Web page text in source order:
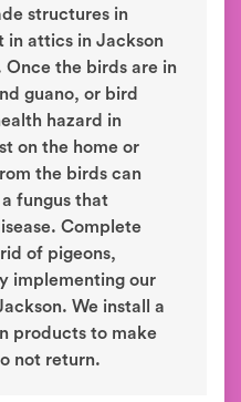
structures in
in attics in Jackson
the birds are in
guano, or bird
hazard in
on the home or
the birds can
fungus that
Complete
of pigeons,
implementing our
We install a
products to make
not return.